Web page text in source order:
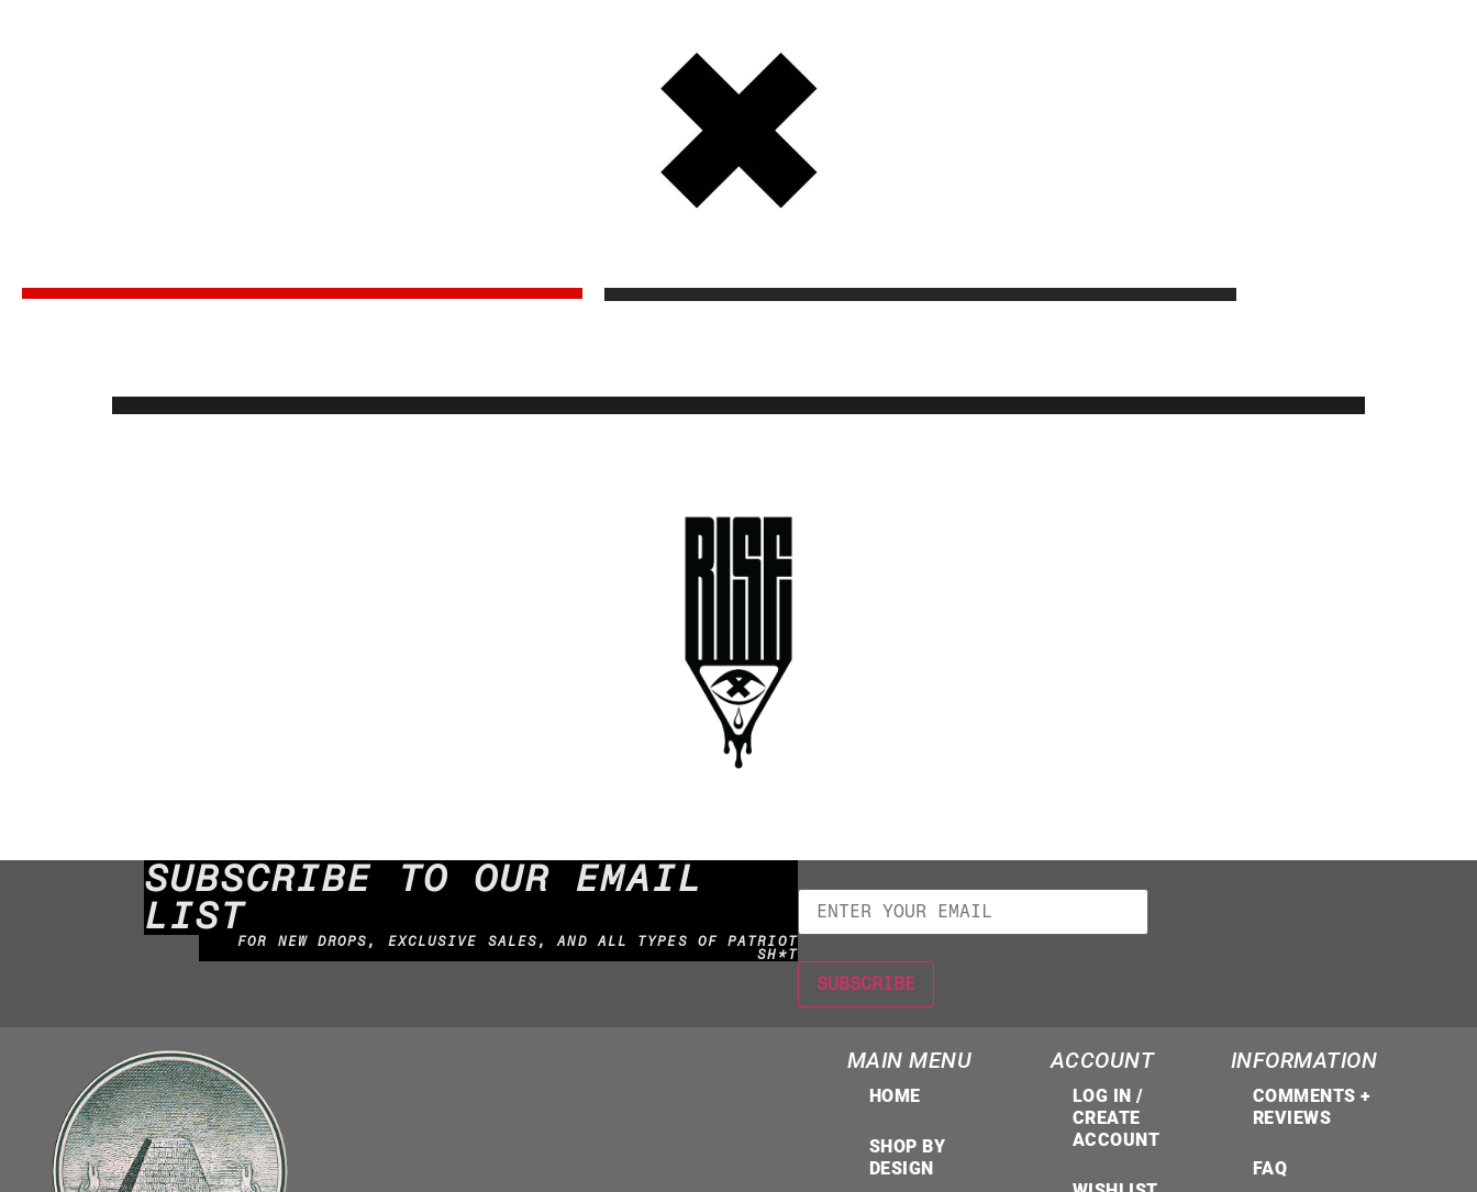
SUBSCRIBE TO OUR EMAIL
LIST
FOR NEW DROPS, EXCLUSIVE SALES, AND ALL TYPES OF PATRIOT
SH*T
MAIN MENU
HOME
SHOP BY
DESIGN
ACCOUNT
LOG IN /
CREATE
ACCOUNT
INFORMATION
COMMENTS +
REVIEWS
FAQ